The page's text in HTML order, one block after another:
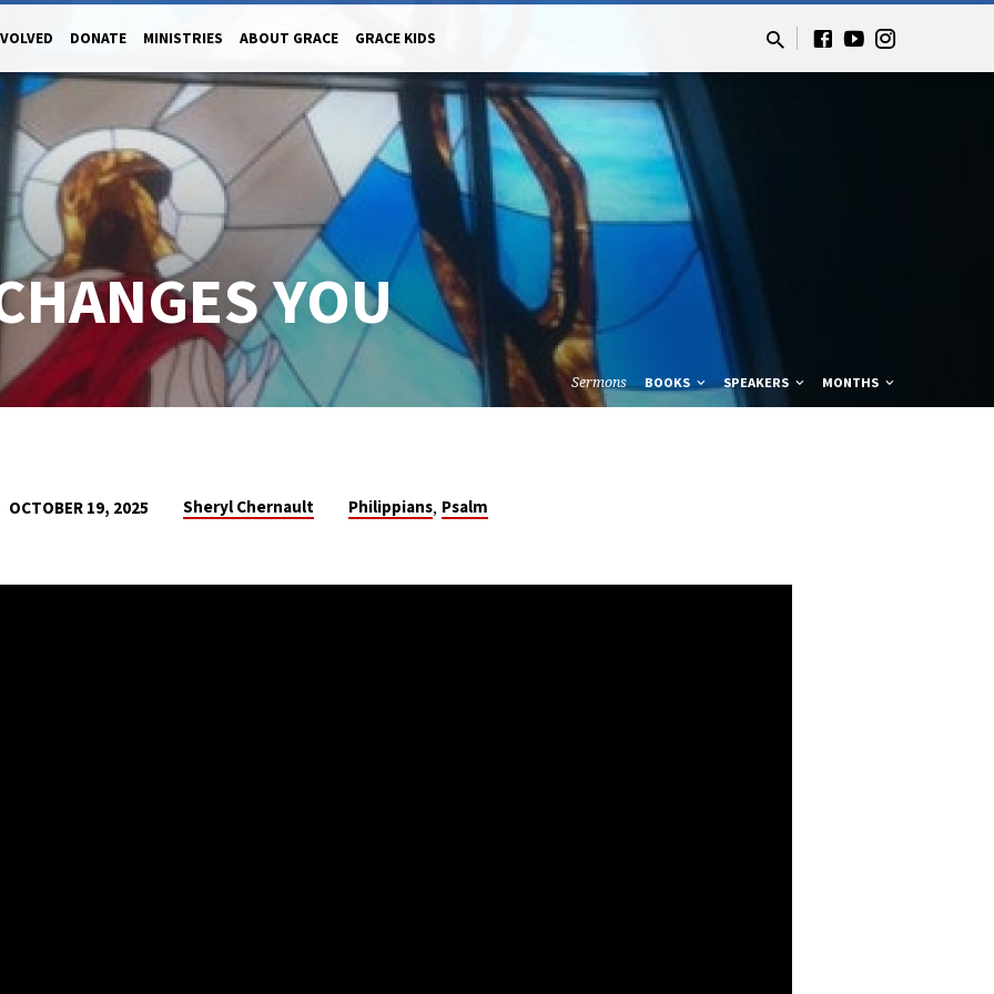
DONATE MINISTRIES ABOUT GRACE GRACE KIDS
YOU
Sermons BOOKS SPEAKERS MONTHS
OCTOBER 19, 2025 Sheryl Chernault Philippians, Psalm